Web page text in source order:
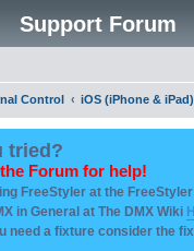
Support Forum
Control iOS (iPhone & iPad)
tried?
Forum for help!
FreeStyler at the FreeStyler
in General at The DMX Wiki
need a fixture consider the